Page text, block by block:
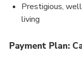
Prestigious,
living
Payment Plan: